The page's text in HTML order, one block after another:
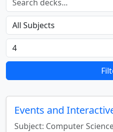
Events and
Subject: Computer